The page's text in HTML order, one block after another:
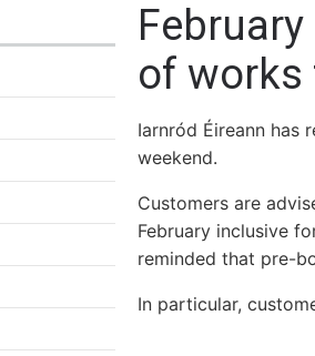
of works
Iarnród Éireann has
weekend.
Customers are
February inclusive
reminded that pre-
In particular,